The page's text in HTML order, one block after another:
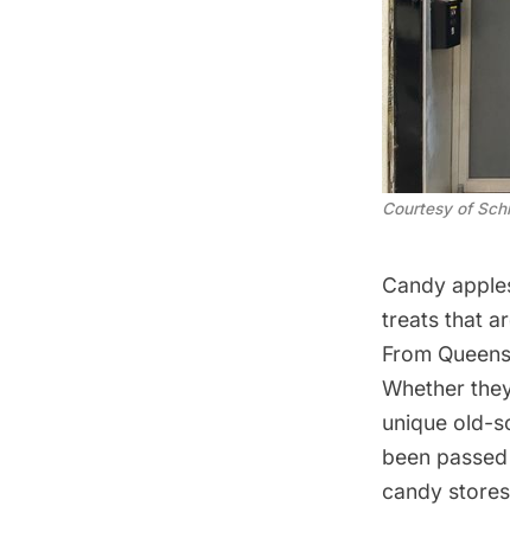
Courtesy of
Candy
treats that
From
Whether
unique old-
been
candy